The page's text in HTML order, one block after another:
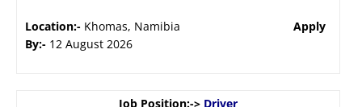
Location:- Khomas, Namibia Apply
By:- 12 August 2026
Job Position:-> Driver